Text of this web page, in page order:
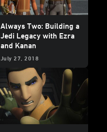
Always Two: Building a
Jedi Legacy with Ezra
and Kanan
July 27, 2018